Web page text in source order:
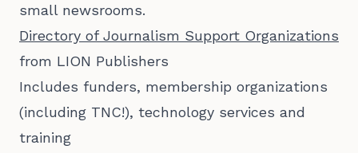
small newsrooms.
Directory of Journalism Support Organizations
from LION Publishers
Includes funders, membership organizations
(including TNC!), technology services and
training